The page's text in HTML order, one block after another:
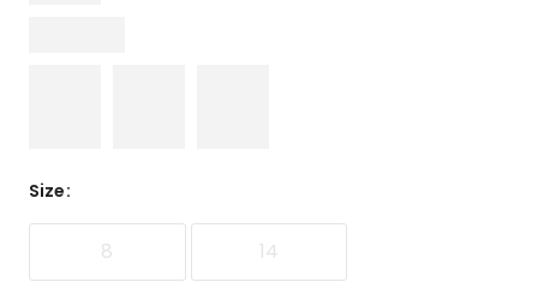
Size:
8 14